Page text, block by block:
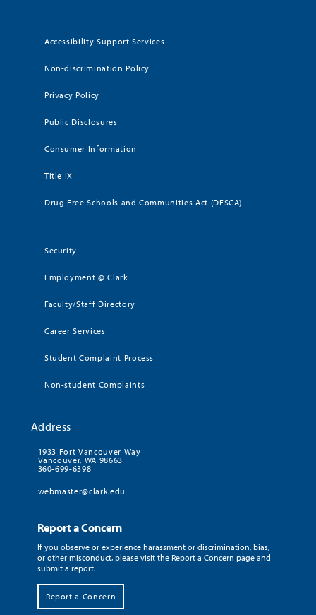
Accessibility Support Services
Non-discrimination Policy
Privacy Policy
Public Disclosures
Consumer Information
Title IX
Drug Free Schools and Communities Act (DFSCA)
Security
Employment @ Clark
Faculty/Staff Directory
Career Services
Student Complaint Process
Non-student Complaints
Address
1933 Fort Vancouver Way
Vancouver, WA 98663
360-699-6398
webmaster@clark.edu
Report a Concern
If you observe or experience harassment or discrimination, bias,
or other misconduct, please visit the Report a Concern page and
submit a report.
Report a Concern